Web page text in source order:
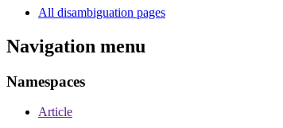
All disambiguation pages
Navigation menu
Namespaces
Article